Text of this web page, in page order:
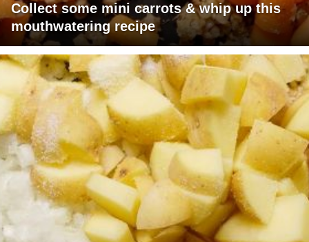
Collect some mini carrots & whip up this
mouthwatering recipe